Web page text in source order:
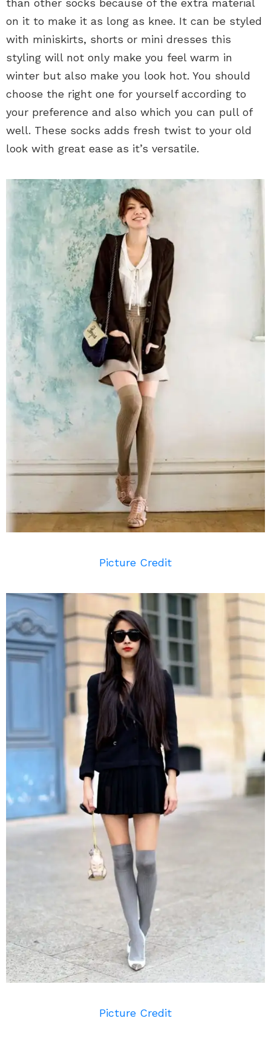
than other socks because of the extra material
on it to make it as long as knee. It can be styled
with miniskirts, shorts or mini dresses this
styling will not only make you feel warm in
winter but also make you look hot. You should
choose the right one for yourself according to
your preference and also which you can pull of
well. These socks adds fresh twist to your old
look with great ease as it’s versatile.
Picture Credit
Picture Credit